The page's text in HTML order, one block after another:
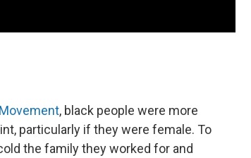
, black people were more
particularly if they were female. To
the family they worked for and